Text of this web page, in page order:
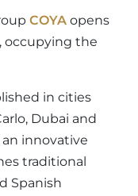
COYA opens
occupying the
in cities
Dubai and
innovative
traditional
Spanish